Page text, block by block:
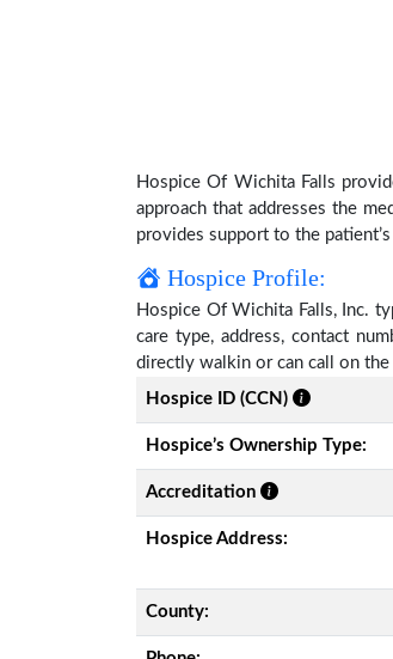
Hospice Of Wichita Falls
approach that addresses the
provides support to the
Hospice Profile:
Hospice Of Wichita Falls, Inc.
care type, address, contact
directly walkin or can call on
Hospice ID (CCN)
Hospice’s Ownership Type:
Accreditation
Hospice Address:
County: